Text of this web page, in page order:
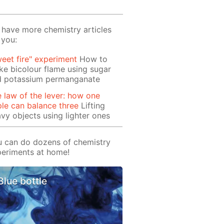
have more chemistry articles
fire" experiment How to
bicolour flame using sugar
potassium permanganate
law of the lever: how one
can balance three Lifting
objects using lighter ones
can do dozens of chemistry
at home!
bottle